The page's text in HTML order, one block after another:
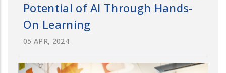
Potential of AI Through Hands-
On Learning
05 APR, 2024